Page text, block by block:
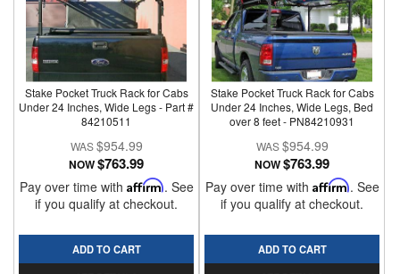
Stake Pocket Truck Rack for Cabs
Under 24 Inches, Wide Legs - Part #
84210511
$954.99
NOW$763.99
Pay over time with Affirm. See
if you qualify at checkout.
ADD TO CART
Stake Pocket Truck Rack for Cabs
Under 24 Inches, Wide Legs, Bed
over 8 feet - PN84210931
$954.99
NOW$763.99
Pay over time with Affirm. See
if you qualify at checkout.
ADD TO CART